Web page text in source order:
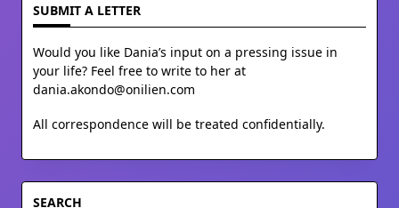
SUBMIT A LETTER
Would you like Dania’s input on a pressing issue in
your life? Feel free to write to her at
dania.akondo@onilien.com
All correspondence will be treated confidentially.
SEARCH